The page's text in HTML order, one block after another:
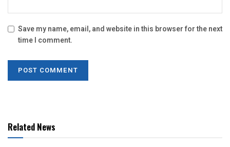
Save my name, email, and website in this browser for the next
time I comment.
Related News